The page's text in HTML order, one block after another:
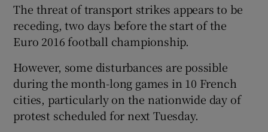
Show Gaeilge sub sections
Show History sub sections
The threat of transport strikes appears to be
receding, two days before the start of the
Euro 2016 football championship.
However, some disturbances are possible
during the month-long games in 10 French
cities, particularly on the nationwide day of
protest scheduled for next Tuesday.